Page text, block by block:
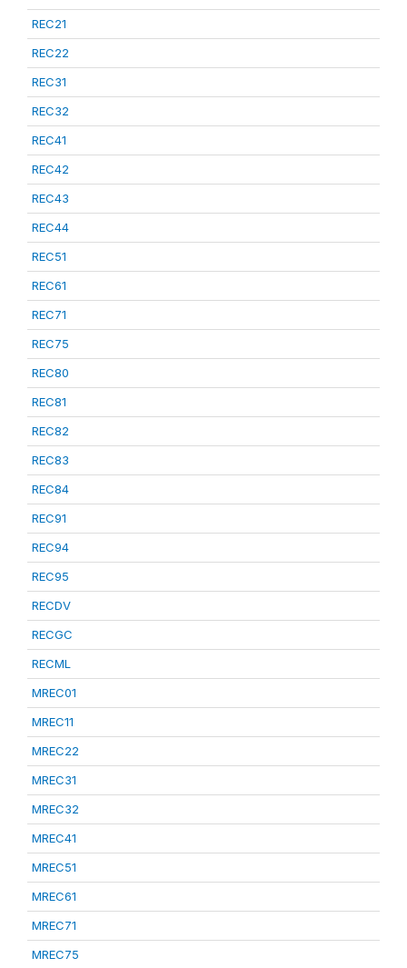
REC21
REC22
REC31
REC32
REC41
REC42
REC43
REC44
REC51
REC61
REC71
REC75
REC80
REC81
REC82
REC83
REC84
REC91
REC94
REC95
RECDV
RECGC
RECML
MREC01
MREC11
MREC22
MREC31
MREC32
MREC41
MREC51
MREC61
MREC71
MREC75